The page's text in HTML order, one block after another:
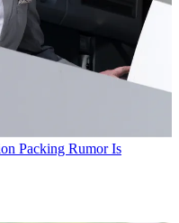
Packing Rumor Is